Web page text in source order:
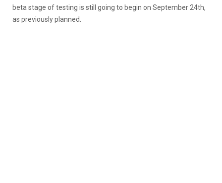
beta stage of testing is still going to begin on September 24th,
as previously planned.